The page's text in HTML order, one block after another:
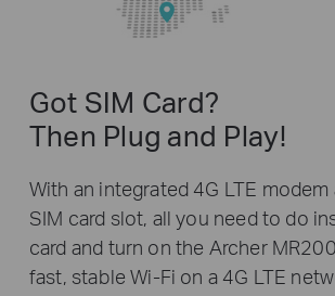
Got SIM Card?
Then Plug and Play!
With an integrated 4G LTE
SIM card slot, all you need to do
card and turn on the Archer
fast, stable Wi-Fi on a 4G LTE